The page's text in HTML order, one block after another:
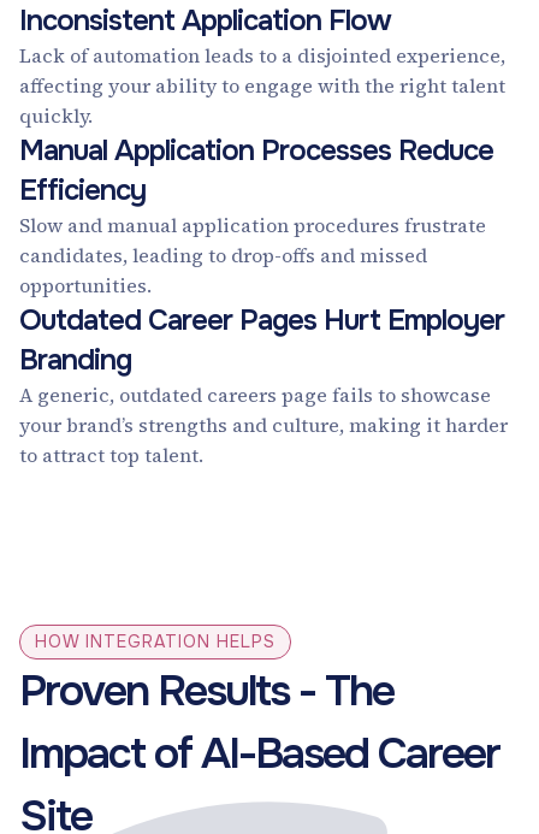
Inconsistent Application Flow
Lack of automation leads to a disjointed experience,
affecting your ability to engage with the right talent
quickly.
Manual Application Processes Reduce
Efficiency
Slow and manual application procedures frustrate
candidates, leading to drop-offs and missed
opportunities.
Outdated Career Pages Hurt Employer
Branding
A generic, outdated careers page fails to showcase
your brand’s strengths and culture, making it harder
to attract top talent.
HOW INTEGRATION HELPS
Proven Results - The
Impact of AI-Based Career
Site